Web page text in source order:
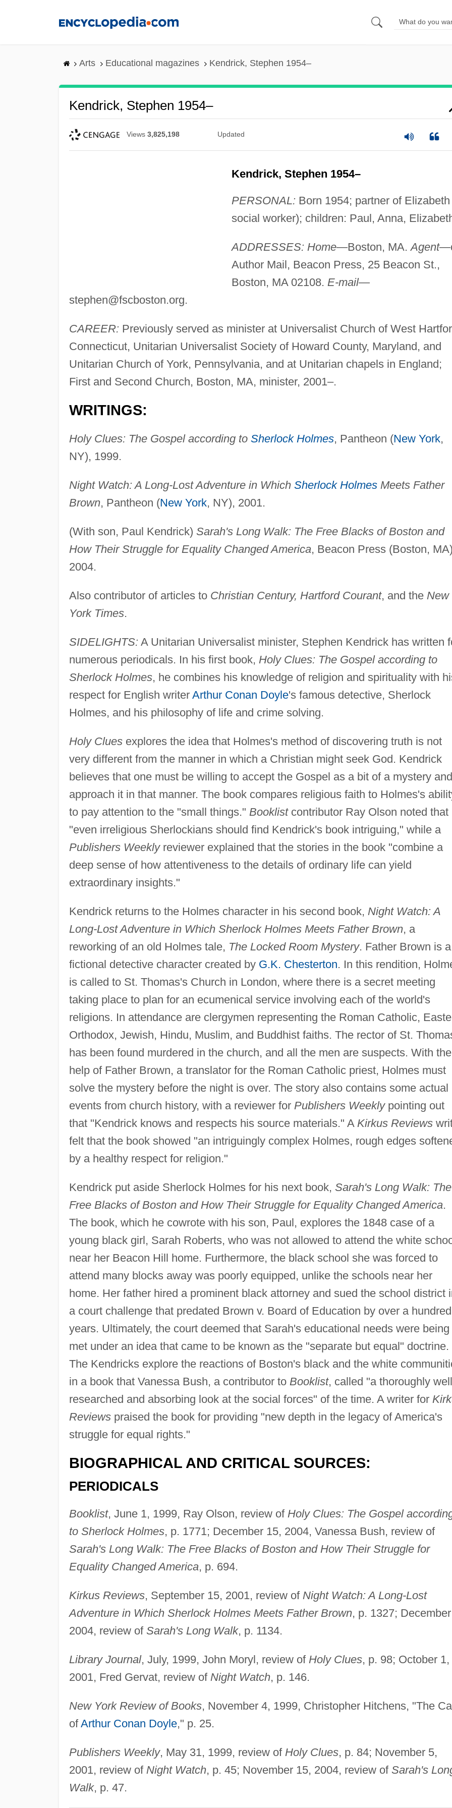
Arts Educational magazines Kendrick, Stephen 1954–
Kendrick, Stephen 1954–
Views 3,825,198 Updated
Kendrick, Stephen 1954–
PERSONAL: Born 1954; partner of
social worker); children: Paul, Anna,
ADDRESSES: Home—Boston, MA.Agent
Author Mail, Beacon Press, 25 Beacon St.,
Boston, MA 02108. E-mail—
stephen@fscboston.org.
CAREER: Previously served as minister at Universalist Church of West
Connecticut, Unitarian Universalist Society of Howard County, Maryland, and
Unitarian Church of York, Pennsylvania, and at Unitarian chapels in England;
First and Second Church, Boston, MA, minister, 2001–.
WRITINGS:
Holy Clues: The Gospel according to Sherlock Holmes, Pantheon (New York,
NY), 1999.
Night Watch: A Long-Lost Adventure in Which Sherlock HolmesMeets Father
Brown, Pantheon (New York, NY), 2001.
(With son, Paul Kendrick) Sarah's Long Walk: The Free Blacks of Boston and
How Their Struggle for Equality Changed America, Beacon Press (Boston,
2004.
Also contributor of articles to Christian Century, Hartford Courant, and the New
York Times.
SIDELIGHTS: A Unitarian Universalist minister, Stephen Kendrick has written
numerous periodicals. In his first book, Holy Clues: The Gospel according to
Sherlock Holmes, he combines his knowledge of religion and spirituality with
respect for English writer Arthur Conan Doyle's famous detective, Sherlock
Holmes, and his philosophy of life and crime solving.
Holy Cluesexplores the idea that Holmes's method of discovering truth is not
very different from the manner in which a Christian might seek God. Kendrick
believes that one must be willing to accept the Gospel as a bit of a mystery and
approach it in that manner. The book compares religious faith to Holmes's
to pay attention to the "small things." Booklistcontributor Ray Olson noted that
"even irreligious Sherlockians should find Kendrick's book intriguing," while a
Publishers Weeklyreviewer explained that the stories in the book "combine a
deep sense of how attentiveness to the details of ordinary life can yield
extraordinary insights."
Kendrick returns to the Holmes character in his second book, Night Watch: A
Long-Lost Adventure in Which Sherlock Holmes Meets Father Brown, a
reworking of an old Holmes tale, The Locked Room Mystery. Father Brown is a
fictional detective character created by G.K. Chesterton. In this rendition,
is called to St. Thomas's Church in London, where there is a secret meeting
taking place to plan for an ecumenical service involving each of the world's
religions. In attendance are clergymen representing the Roman Catholic,
Orthodox, Jewish, Hindu, Muslim, and Buddhist faiths. The rector of St.
has been found murdered in the church, and all the men are suspects. With the
help of Father Brown, a translator for the Roman Catholic priest, Holmes must
solve the mystery before the night is over. The story also contains some actual
events from church history, with a reviewer for Publishers Weeklypointing out
that "Kendrick knows and respects his source materials." A Kirkus Reviews
felt that the book showed "an intriguingly complex Holmes, rough edges
by a healthy respect for religion."
Kendrick put aside Sherlock Holmes for his next book, Sarah's Long Walk: The
Free Blacks of Boston and How Their Struggle for Equality Changed America.
The book, which he cowrote with his son, Paul, explores the 1848 case of a
young black girl, Sarah Roberts, who was not allowed to attend the white
near her Beacon Hill home. Furthermore, the black school she was forced to
attend many blocks away was poorly equipped, unlike the schools near her
home. Her father hired a prominent black attorney and sued the school district
a court challenge that predated Brown v. Board of Education by over a hundred
years. Ultimately, the court deemed that Sarah's educational needs were being
met under an idea that came to be known as the "separate but equal" doctrine.
The Kendricks explore the reactions of Boston's black and the white
in a book that Vanessa Bush, a contributor to Booklist, called "a thoroughly well
researched and absorbing look at the social forces" of the time. A writer for
Reviewspraised the book for providing "new depth in the legacy of America's
struggle for equal rights."
BIOGRAPHICAL AND CRITICAL SOURCES:
PERIODICALS
Booklist, June 1, 1999, Ray Olson, review of Holy Clues: The Gospel
to Sherlock Holmes, p. 1771; December 15, 2004, Vanessa Bush, review of
Sarah's Long Walk: The Free Blacks of Boston and How Their Struggle for
Equality Changed America, p. 694.
Kirkus Reviews, September 15, 2001, review of Night Watch: A Long-Lost
Adventure in Which Sherlock Holmes Meets Father Brown, p. 1327;
2004, review of Sarah's Long Walk, p. 1134.
Library Journal, July, 1999, John Moryl, review of Holy Clues, p. 98; October 1,
2001, Fred Gervat, review of Night Watch, p. 146.
New York Review of Books, November 4, 1999, Christopher Hitchens, "The
ofArthur Conan Doyle," p. 25.
Publishers Weekly, May 31, 1999, review of Holy Clues, p. 84; November 5,
2001, review of Night Watch, p. 45; November 15, 2004, review of Sarah's
Walk, p. 47.